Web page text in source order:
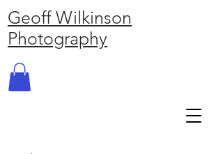
Geoff Wilkinson
Photography